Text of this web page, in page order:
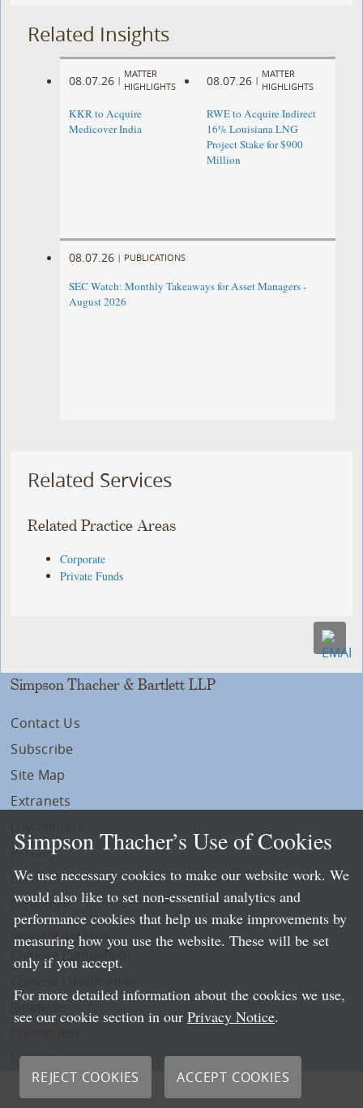
Related Insights
08.07.26 |
MATTER
HIGHLIGHTS
KKR to Acquire
Medicover India
08.07.26 |
MATTER
HIGHLIGHTS
RWE to Acquire Indirect
16% Louisiana LNG
Project Stake for $900
Million
08.07.26 | PUBLICATIONS
SEC Watch: Monthly Takeaways for Asset Managers -
August 2026
Related Services
Related Practice Areas
Corporate
Private Funds
Simpson Thacher & Bartlett LLP
Contact Us
Subscribe
Site Map
Extranets
Privacy
LLP Info
Directory
Local Language Pages:
Chinese (Simplified)
Spanish
Simpson Thacher’s Use of Cookies
We use necessary cookies to make our website work. We
would also like to set non-essential analytics and
performance cookies that help us make improvements by
measuring how you use the website. These will be set
only if you accept.
For more detailed information about the cookies we use,
see our cookie section in our Privacy Notice.
REJECT COOKIES ACCEPT COOKIES